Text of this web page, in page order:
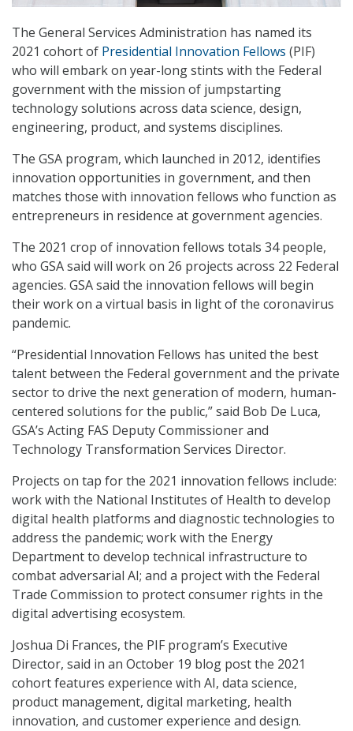
The General Services Administration has named its
2021 cohort of Presidential Innovation Fellows (PIF)
who will embark on year-long stints with the Federal
government with the mission of jumpstarting
technology solutions across data science, design,
engineering, product, and systems disciplines.
The GSA program, which launched in 2012, identifies
innovation opportunities in government, and then
matches those with innovation fellows who function as
entrepreneurs in residence at government agencies.
The 2021 crop of innovation fellows totals 34 people,
who GSA said will work on 26 projects across 22 Federal
agencies. GSA said the innovation fellows will begin
their work on a virtual basis in light of the coronavirus
pandemic.
“Presidential Innovation Fellows has united the best
talent between the Federal government and the private
sector to drive the next generation of modern, human-
centered solutions for the public,” said Bob De Luca,
GSA’s Acting FAS Deputy Commissioner and
Technology Transformation Services Director.
Projects on tap for the 2021 innovation fellows include:
work with the National Institutes of Health to develop
digital health platforms and diagnostic technologies to
address the pandemic; work with the Energy
Department to develop technical infrastructure to
combat adversarial AI; and a project with the Federal
Trade Commission to protect consumer rights in the
digital advertising ecosystem.
Joshua Di Frances, the PIF program’s Executive
Director, said in an October 19 blog post the 2021
cohort features experience with AI, data science,
product management, digital marketing, health
innovation, and customer experience and design.